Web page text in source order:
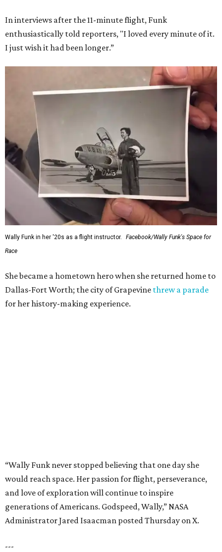
In interviews after the 11-minute flight, Funk
enthusiastically told reporters, "I loved every minute of it.
I just wish it had been longer.”
Wally Funk in her '20s as a flight instructor.
Facebook/Wally Funk's Space for
Race
She became a hometown hero when she returned home to
Dallas-Fort Worth; the city of Grapevine threw a parade
for her history-making experience.
“Wally Funk never stopped believing that one day she
would reach space. Her passion for flight, perseverance,
and love of exploration will continue to inspire
generations of Americans. Godspeed, Wally,” NASA
Administrator Jared Isaacman posted Thursday on X.
---